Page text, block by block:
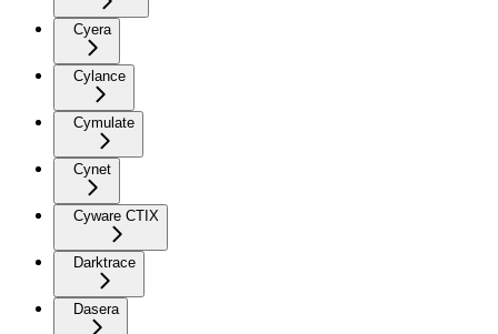
Cyera
Cylance
Cymulate
Cynet
Cyware CTIX
Darktrace
Dasera